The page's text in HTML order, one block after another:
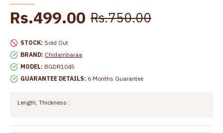
STOCK: Sold Out
BRAND: Chidambaraa
MODEL: BGDR1045
GUARANTEE DETAILS: 6 Months Guarantee
Rs.499.00 Rs.750.00
Length, Thickness :